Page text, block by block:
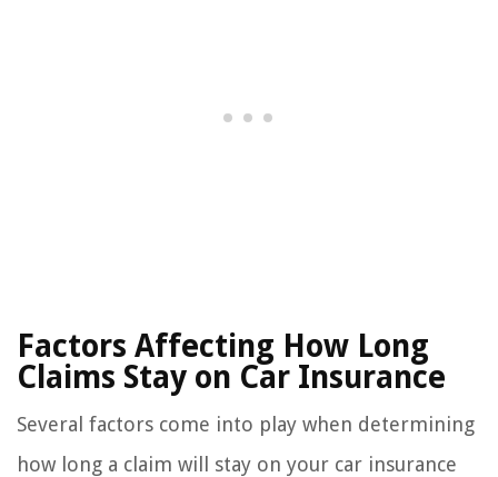
Factors Affecting How Long
Claims Stay on Car Insurance
Several factors come into play when determining
how long a claim will stay on your car insurance